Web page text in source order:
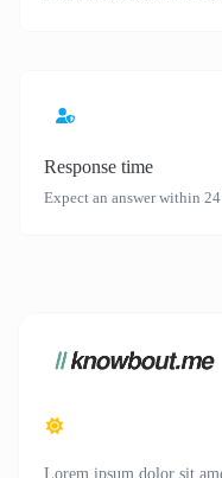
Response time
Expect an answer within 24
Lorem ipsum dolor sit